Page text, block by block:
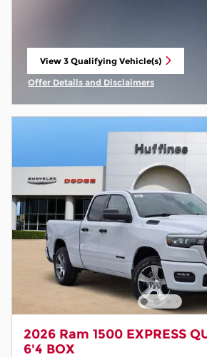
View 3 Qualifying Vehicle(s)
open in same tab
Offer Details and Disclaimers
Open Incentive Modal
2026 Ram 1500 EXPRESS
6'4 BOX